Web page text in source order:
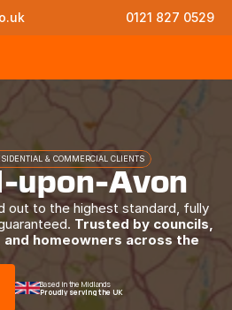
0121 827 0529
& COMMERCIAL CLIENTS
Avon
out to the highest standard, fully
Trusted by councils,
homeowners across the
Based in the Midlands
Proudly serving the UK